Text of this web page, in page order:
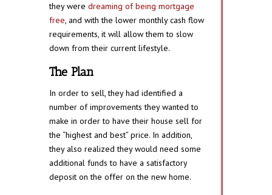
they were dreaming of being mortgage
free, and with the lower monthly cash flow
requirements, it will allow them to slow
down from their current lifestyle.
The Plan
In order to sell, they had identified a
number of improvements they wanted to
make in order to have their house sell for
the “highest and best” price. In addition,
they also realized they would need some
additional funds to have a satisfactory
deposit on the offer on the new home.